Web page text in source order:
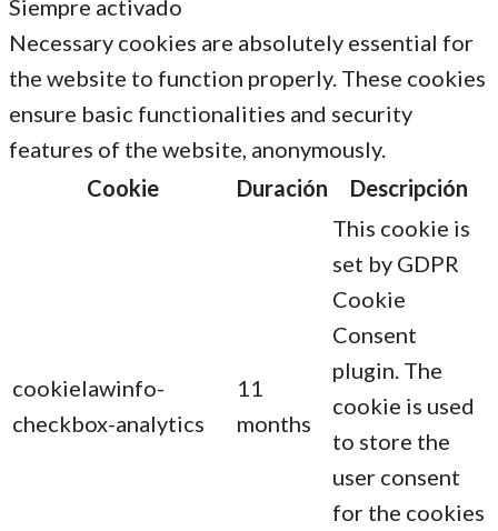
Siempre activado
Necessary cookies are absolutely essential for
the website to function properly. These cookies
ensure basic functionalities and security
features of the website, anonymously.
Cookie
Duración Descripción
cookielawinfo-
checkbox-analytics
11
months
This cookie is
set by GDPR
Cookie
Consent
plugin. The
cookie is used
to store the
user consent
for the cookies